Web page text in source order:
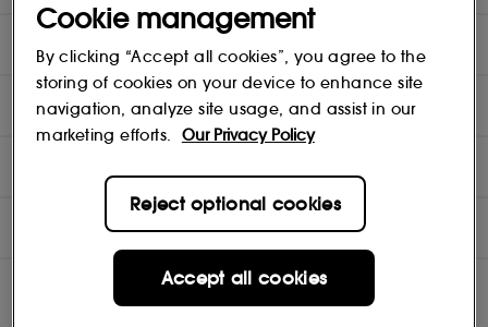
DIRECTIONS
TEST RESULTS
INGREDIENTS
Cookie management
By clicking “Accept all cookies”, you agree to the
storing of cookies on your device to enhance site
navigation, analyze site usage, and assist in our
marketing efforts.
Our Privacy Policy
Reject optional cookies
Accept all cookies